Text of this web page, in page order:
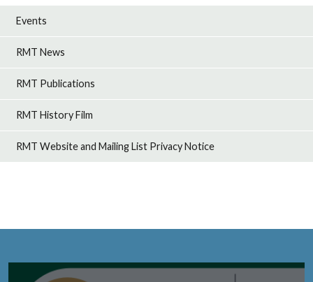
Events
RMT News
RMT Publications
RMT History Film
RMT Website and Mailing List Privacy Notice